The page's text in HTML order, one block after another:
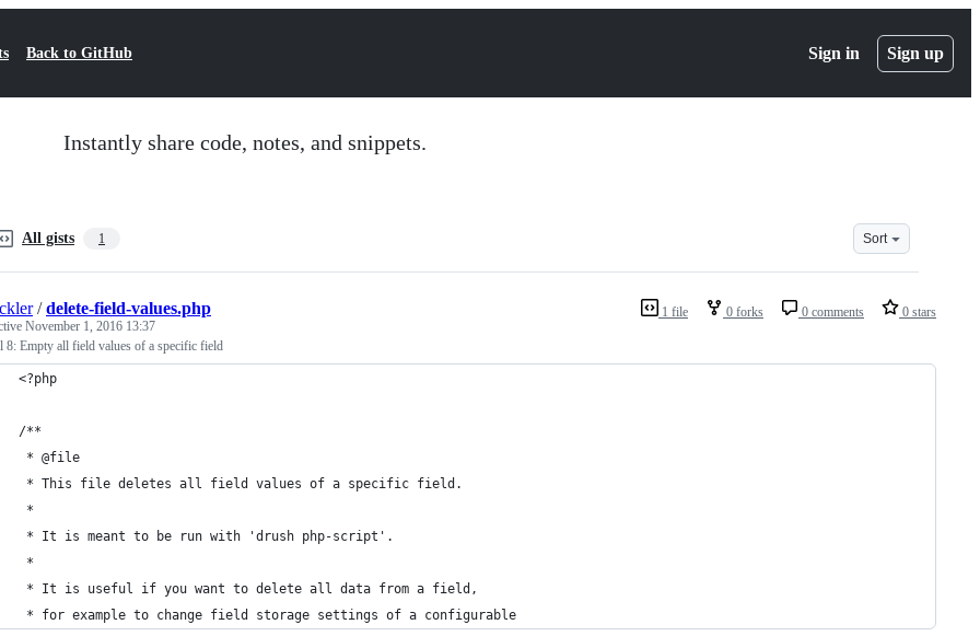
Back to GitHub Sign in Sign up
Instantly share code, notes, and snippets.
All gists 1 Sort
1 file 0 forks 0 comments 0 stars
/delete-field-values.php
November 1, 2016 13:37
8: Empty all field values of a specific field
<?php
/**
* @file
* This file deletes all field values of a specific field.
*
* It is meant to be run with 'drush php-script'.
*
* It is useful if you want to delete all data from a field,
* for example to change field storage settings of a configurable